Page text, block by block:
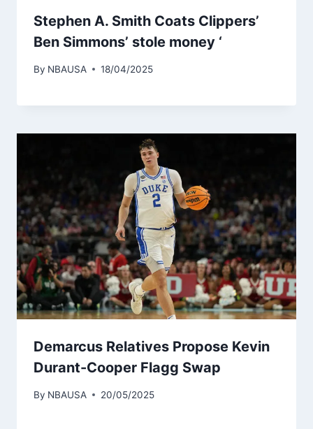
Stephen A. Smith Coats Clippers’
Ben Simmons’ stole money ‘
By NBAUSA 18/04/2025
Demarcus Relatives Propose Kevin
Durant-Cooper Flagg Swap
By NBAUSA 20/05/2025